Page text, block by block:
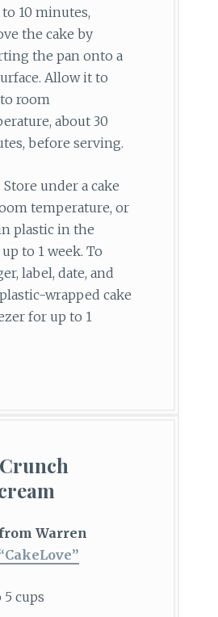
10 minutes,
the cake by
the pan onto a
Allow it to
room
about 30
before serving.
Store under a cake
temperature, or
plastic in the
to 1 week. To
label, date, and
wrapped cake
for up to 1
Warren
5 cups